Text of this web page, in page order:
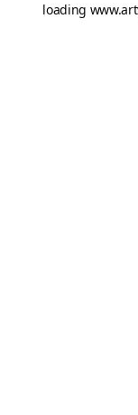
loading